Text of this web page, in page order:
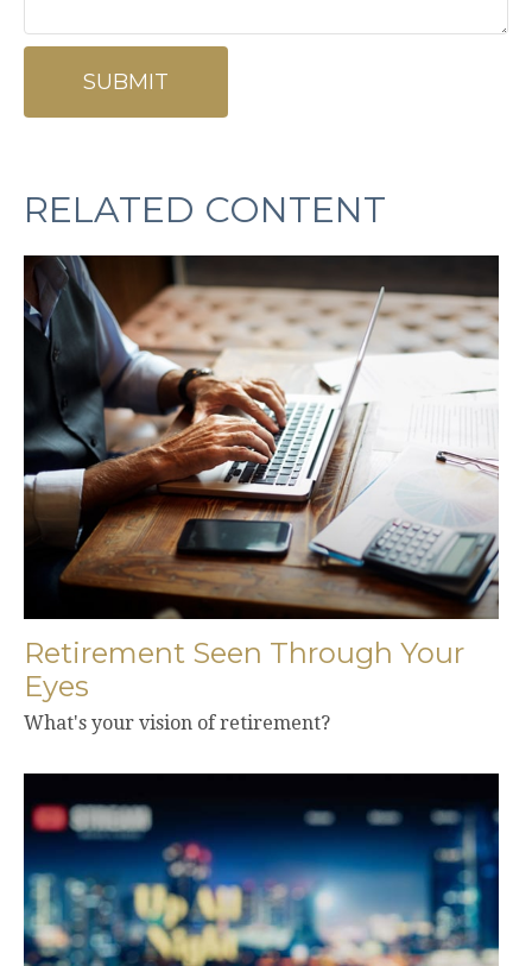
RELATED CONTENT
Retirement Seen Through Your
Eyes
What's your vision of retirement?